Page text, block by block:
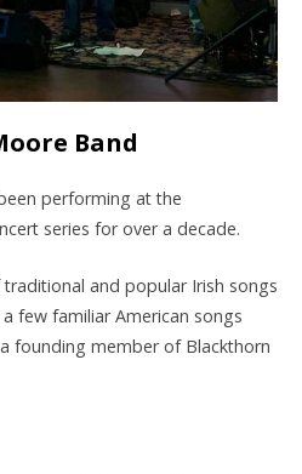
Band
performing at the
series for over a decade.
and popular Irish songs
few familiar American songs
founding member of Blackthorn